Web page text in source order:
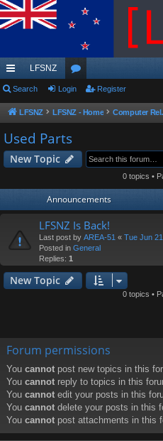
ui
ck
lin
ks
LFSNZ
or
u
s
Search Login Register
LFSNZ LFSNZ - Home
Used Parts
New Topic
0 topics •
Announcements
LFSNZ Is Back!
Last post by AREA-51 « Tue Jun
Posted in General
Replies: 1
New Topic
0 topics •
Forum permissions
You cannot post new topics in this
You cannot reply to topics in this
You cannot edit your posts in this
You cannot delete your posts in this
You cannot post attachments in this